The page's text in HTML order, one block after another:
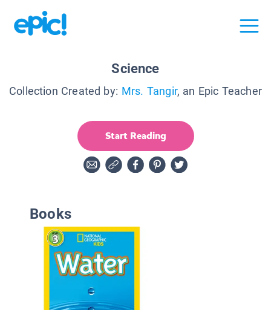
Science
Collection Created by: Mrs. Tangir, an Epic Teacher
Start Reading
Books